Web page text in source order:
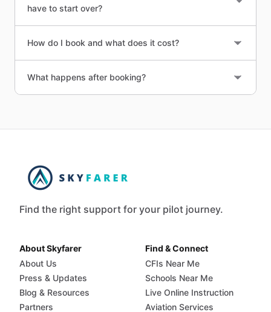
have to start over?
How do I book and what does it cost?
What happens after booking?
Find the right support for your pilot journey.
About Skyfarer
About Us
Press & Updates
Blog & Resources
Partners
Find & Connect
CFIs Near Me
Schools Near Me
Live Online Instruction
Aviation Services